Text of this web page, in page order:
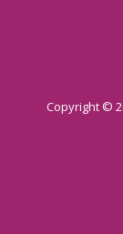
Copyright ©